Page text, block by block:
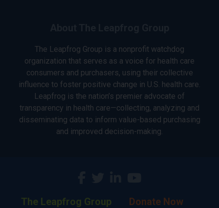
The Leapfrog Group is a nonprofit watchdog
organization that serves as a voice for health care
consumers and purchasers, using their collective
influence to foster positive change in U.S. health care.
Leapfrog is the nation’s premier advocate of
transparency in health care—collecting, analyzing and
disseminating data to inform value-based purchasing
and improved decision-making.
The Leapfrog Group Donate Now